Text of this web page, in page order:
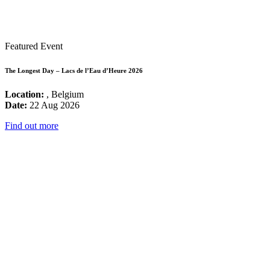
Featured Event
The Longest Day – Lacs de l’Eau d’Heure 2026
Location: , Belgium
Date: 22 Aug 2026
Find out more